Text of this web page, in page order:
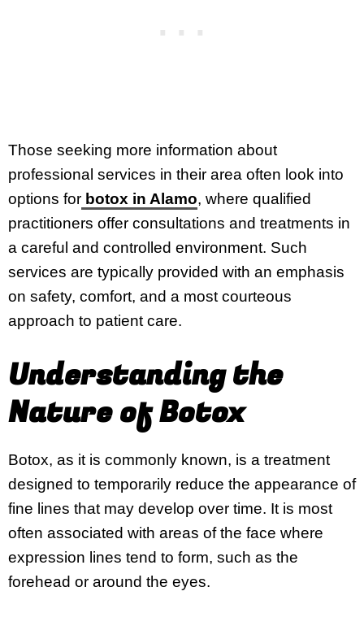
Those seeking more information about
professional services in their area often look into
options for botox in Alamo, where qualified
practitioners offer consultations and treatments in
a careful and controlled environment. Such
services are typically provided with an emphasis
on safety, comfort, and a most courteous
approach to patient care.
Understanding the
Nature of Botox
Botox, as it is commonly known, is a treatment
designed to temporarily reduce the appearance of
fine lines that may develop over time. It is most
often associated with areas of the face where
expression lines tend to form, such as the
forehead or around the eyes.